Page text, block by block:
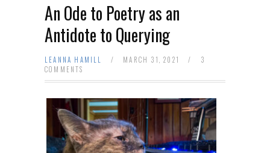
An Ode to Poetry as an
Antidote to Querying
LEANNA HAMILL / MARCH 31, 2021 /
3
COMMENTS